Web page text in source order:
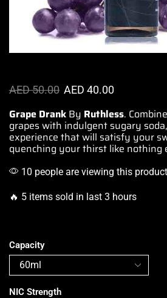
AED50.00 AED 40.00
Grape Drank By Ruthless.
grapes with indulgent sugary
experience that will satisfy your
quenching your thirst like nothing
10 people are viewing this
🔥 5 items sold in last 3 hours
Capacity
NIC Strength